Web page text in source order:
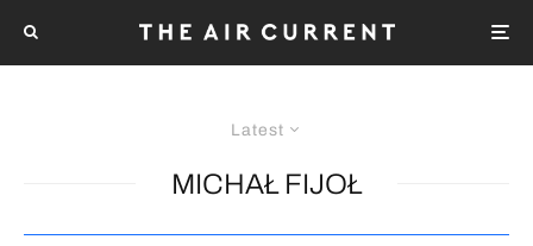
Latest
MICHAŁ FIJOŁ